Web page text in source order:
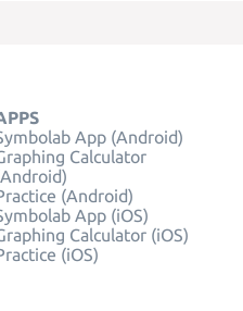
App (Android)
Calculator
(Android)
App (iOS)
Calculator (iOS)
(iOS)